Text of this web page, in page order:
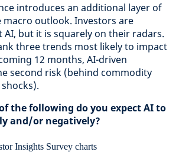
introduces an additional layer of
outlook. Investors are
but it is squarely on their radars.
three trends most likely to impact
12 months, AI-driven
second risk (behind commodity
the following do you expect AI to
and/or negatively?